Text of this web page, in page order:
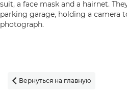
 Вернуться на главную